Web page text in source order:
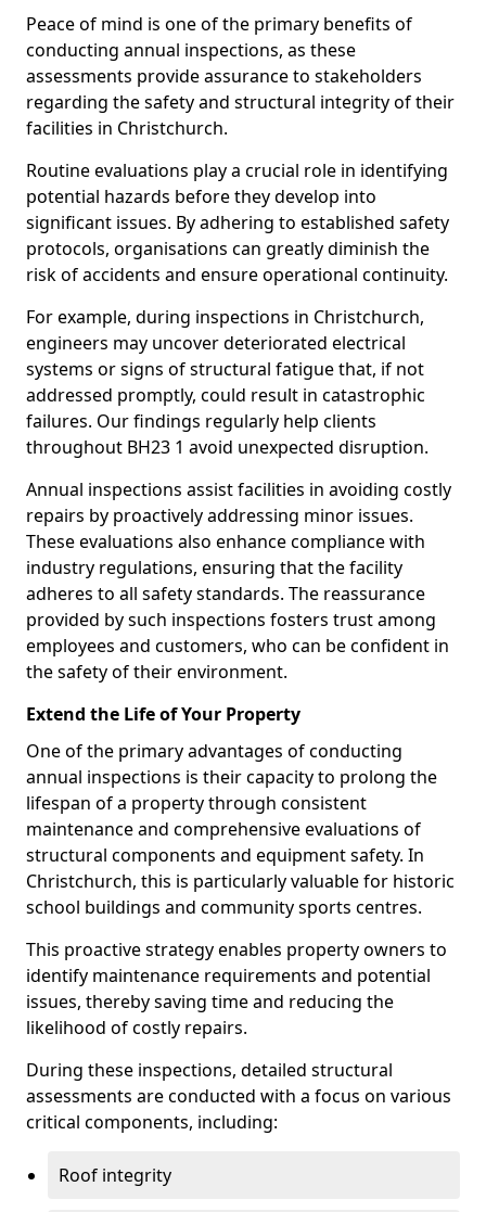
Peace of mind is one of the primary benefits of
conducting annual inspections, as these
assessments provide assurance to stakeholders
regarding the safety and structural integrity of their
facilities in Christchurch.
Routine evaluations play a crucial role in identifying
potential hazards before they develop into
significant issues. By adhering to established safety
protocols, organisations can greatly diminish the
risk of accidents and ensure operational continuity.
For example, during inspections in Christchurch,
engineers may uncover deteriorated electrical
systems or signs of structural fatigue that, if not
addressed promptly, could result in catastrophic
failures. Our findings regularly help clients
throughout BH23 1 avoid unexpected disruption.
Annual inspections assist facilities in avoiding costly
repairs by proactively addressing minor issues.
These evaluations also enhance compliance with
industry regulations, ensuring that the facility
adheres to all safety standards. The reassurance
provided by such inspections fosters trust among
employees and customers, who can be confident in
the safety of their environment.
Extend the Life of Your Property
One of the primary advantages of conducting
annual inspections is their capacity to prolong the
lifespan of a property through consistent
maintenance and comprehensive evaluations of
structural components and equipment safety. In
Christchurch, this is particularly valuable for historic
school buildings and community sports centres.
This proactive strategy enables property owners to
identify maintenance requirements and potential
issues, thereby saving time and reducing the
likelihood of costly repairs.
During these inspections, detailed structural
assessments are conducted with a focus on various
critical components, including:
Roof integrity